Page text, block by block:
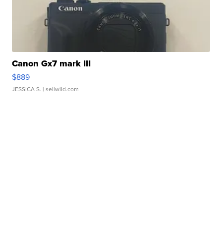
Canon Gx7 mark III
$889
JESSICA S. | sellwild.com